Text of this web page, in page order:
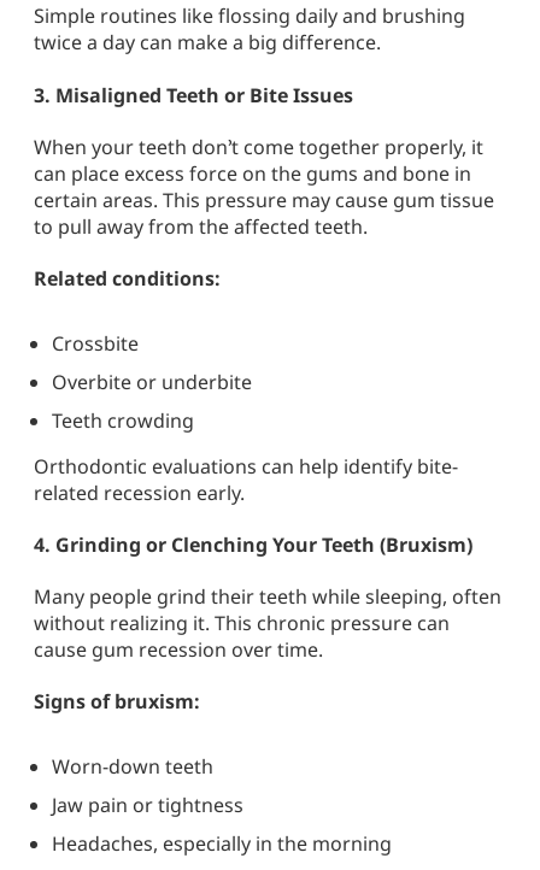
Simple routines like flossing daily and brushing
twice a day can make a big difference.
3. Misaligned Teeth or Bite Issues
When your teeth don’t come together properly, it
can place excess force on the gums and bone in
certain areas. This pressure may cause gum tissue
to pull away from the affected teeth.
Related conditions:
Crossbite
Overbite or underbite
Teeth crowding
Orthodontic evaluations can help identify bite-
related recession early.
4. Grinding or Clenching Your Teeth (Bruxism)
Many people grind their teeth while sleeping, often
without realizing it. This chronic pressure can
cause gum recession over time.
Signs of bruxism:
Worn-down teeth
Jaw pain or tightness
Headaches, especially in the morning